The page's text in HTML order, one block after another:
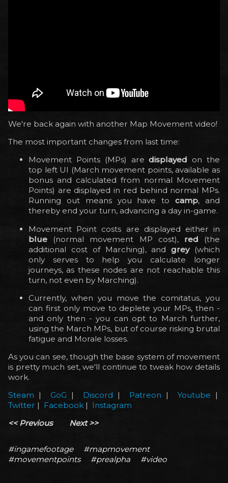
We're back again with another Map Movement video!
The most important changes from last time:
Movement Points (MPs) aredisplayed on the
top left UI (March movement points, available as
bonus and calculated from normal Movement
Points) are displayed in red behind normal MPs.
Running out means you have tocamp, and
thereby end your turn, advancing a day in-game.
Movement Point costs are displayed either in
blue (normal movement MP cost), red (the
additional cost of Marching), andgrey(which
only serves to help you calculate longer
journeys, as these nodes are not reachable this
turn, not even by Marching).
Currently, when you move the comitatus, you
can first only move to deplete your MPs, then -
and only then - you can opt to March further,
using the March MPs, but of course risking brutal
fatigue and Morale losses.
As you can see, though the base system of movement
is pretty much set, we'll continue to tweak how details
work.
Steam | GoG | Discord | Patreon |Youtube |
Twitter | Facebook | Instagram
<< Previous
Next >>
#ingamefootage
#mapmovement
#movementpoints
#prealpha #video